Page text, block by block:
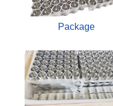
Package